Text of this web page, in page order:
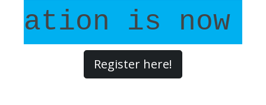
is now
Register here!